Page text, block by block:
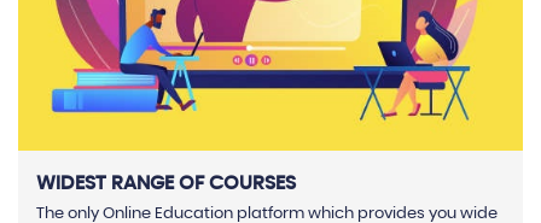
WIDEST RANGE OF COURSES
The only Online Education platform which provides you wide